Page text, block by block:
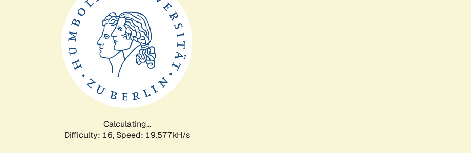
Calculating...
Difficulty: 16, Speed: 20.679kH/s